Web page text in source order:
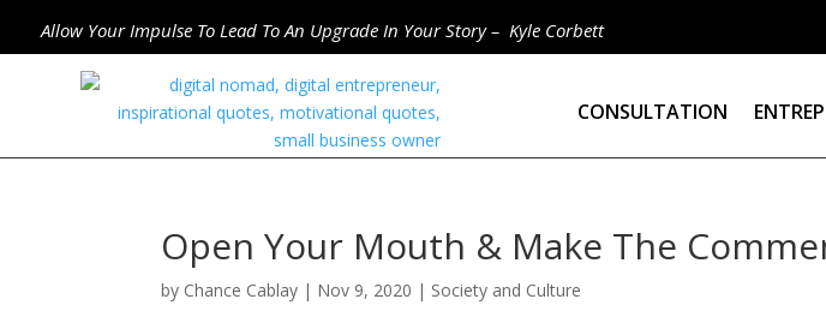
Allow Your Impulse To Lead To An Upgrade In Your Story – Kyle Corbett
CONSULTATION
Open Your Mouth & Make The
by Chance Cablay | Nov 9, 2020 | Society and Culture